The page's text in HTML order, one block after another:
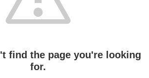
find the page you're looking
for.